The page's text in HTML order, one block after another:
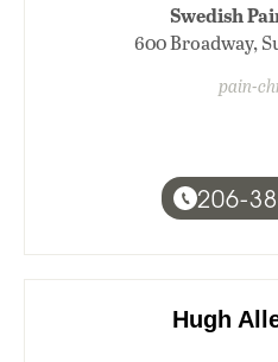
Swedish
600 Broadway,
pain-
206-
Hugh